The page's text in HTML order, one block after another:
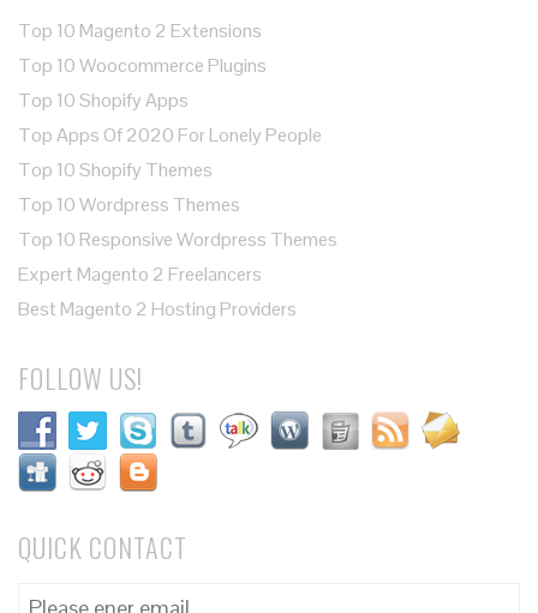
Top 10 Magento 2 Extensions
Top 10 Woocommerce Plugins
Top 10 Shopify Apps
Top Apps Of 2020 For Lonely People
Top 10 Shopify Themes
Top 10 Wordpress Themes
Top 10 Responsive Wordpress Themes
Expert Magento 2 Freelancers
Best Magento 2 Hosting Providers
FOLLOW US!
QUICK CONTACT